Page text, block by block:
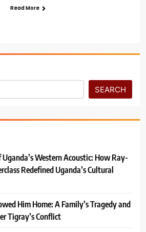
Read More
SEARCH
Uganda’s Western Acoustic: How Ray-
Redefined Uganda’s Cultural
Him Home: A Family’s Tragedy and
Tigray’s Conflict